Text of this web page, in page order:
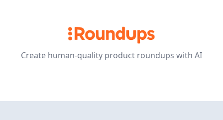
Create human-quality product roundups with AI